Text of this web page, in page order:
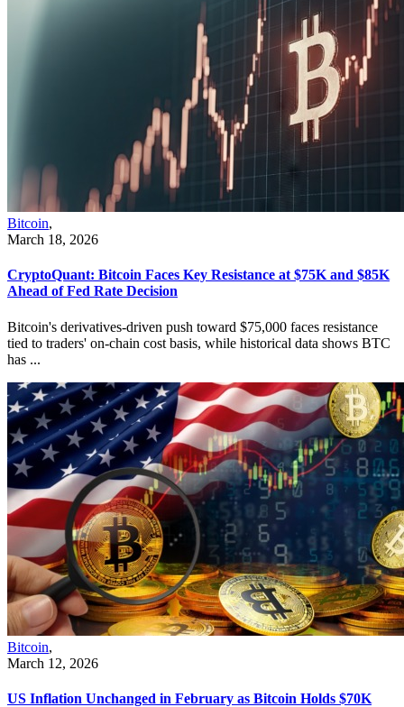
Bitcoin,
March 18, 2026
CryptoQuant: Bitcoin Faces Key Resistance at $75K and $85K
Ahead of Fed Rate Decision
Bitcoin's derivatives-driven push toward $75,000 faces resistance
tied to traders' on-chain cost basis, while historical data shows BTC
has ...
Bitcoin,
March 12, 2026
US Inflation Unchanged in February as Bitcoin Holds $70K